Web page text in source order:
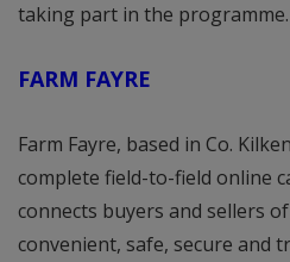
taking part in the programme.
FARM FAYRE
Farm Fayre, based in Co.
complete field-to-field online
connects buyers and sellers
convenient, safe, secure and